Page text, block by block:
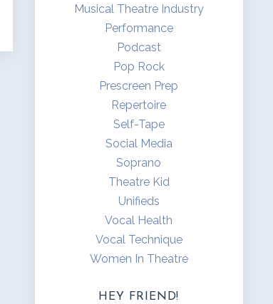
Musical Theatre Industry
Performance
Podcast
Pop Rock
Prescreen Prep
Repertoire
Self-Tape
Social Media
Soprano
Theatre Kid
Unifieds
Vocal Health
Vocal Technique
Women In Theatre
HEY FRIEND!